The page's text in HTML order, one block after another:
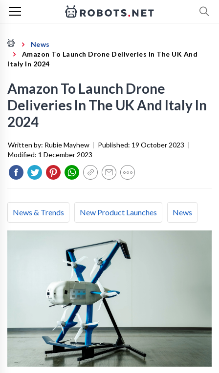
News
Amazon To Launch Drone Deliveries In The UK And
Italy In 2024
Amazon To Launch Drone
Deliveries In The UK And Italy In
2024
Written by: Rubie Mayhew | Published: 19 October 2023 |
Modified: 1 December 2023
News & Trends New Product Launches News